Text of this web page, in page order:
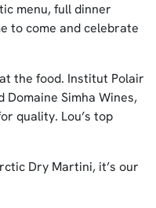
menu, full dinner
to come and celebrate
the food. Institut Polair
Domaine Simha Wines,
quality. Lou’s top
Dry Martini, it’s our